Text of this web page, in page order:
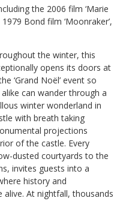
the 2006 film ‘Marie
Bond film ‘Moonraker’,
the winter, this
opens its doors at
‘Grand Noël’ event so
can wander through a
winter wonderland in
with breath taking
projections
of the castle. Every
dusted courtyards to the
invites guests into a
history and
At nightfall, thousands